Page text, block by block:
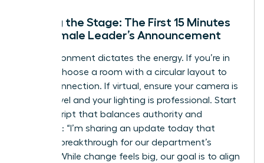
Setting the Stage: The First 15 Minutes
of a Female Leader’s Announcement
The environment dictates the energy. If you’re in
person, choose a room with a circular layout to
foster connection. If virtual, ensure your camera is
at eye level and your lighting is professional. Start
with a script that balances authority and
empathy: “I’m sharing an update today that
marks a breakthrough for our department’s
growth. While change feels big, our goal is to align